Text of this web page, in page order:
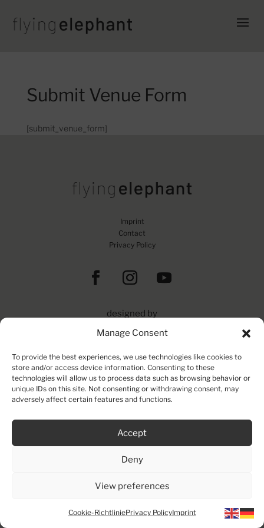
Manage Consent
To provide the best experiences, we use technologies like cookies to
store and/or access device information. Consenting to these
technologies will allow us to process data such as browsing behavior or
unique IDs on this site. Not consenting or withdrawing consent, may
adversely affect certain features and functions.
Accept
Deny
View preferences
Cookie-RichtliniePrivacy PolicyImprint
Submit Venue Form
[submit_venue_form]
Imprint
Contact
Privacy Policy
designed by
die_medienwerkstatt
urbanartproduction gmbh
© 2025 | All Rights Reserved